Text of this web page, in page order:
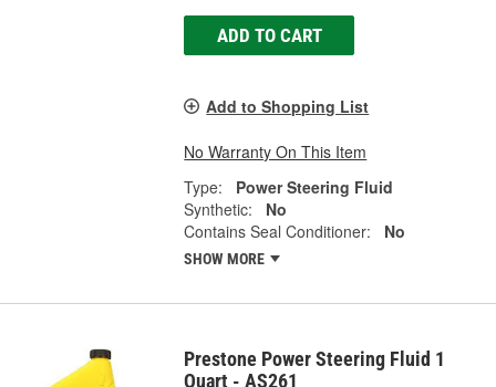
ADD TO CART
Add to Shopping List
No Warranty On This Item
Type:
Power Steering Fluid
Synthetic:
No
Contains Seal Conditioner:
No
SHOW MORE
Prestone Power Steering Fluid 1
Quart - AS261